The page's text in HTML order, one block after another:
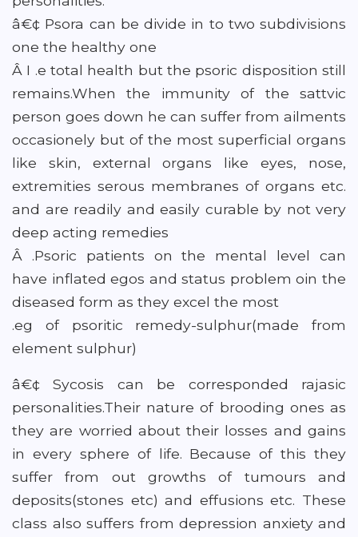
â€¢ Psora can be divide in to two subdivisions
one the healthy one
Â I .e total health but the psoric disposition still
remains.When the immunity of the sattvic
person goes down he can suffer from ailments
occasionely but of the most superficial organs
like skin, external organs like eyes, nose,
extremities serous membranes of organs etc.
and are readily and easily curable by not very
deep acting remedies
Â .Psoric patients on the mental level can
have inflated egos and status problem oin the
diseased form as they excel the most
.eg of psoritic remedy-sulphur(made from
element sulphur)
â€¢ Sycosis can be corresponded rajasic
personalities.Their nature of brooding ones as
they are worried about their losses and gains
in every sphere of life. Because of this they
suffer from out growths of tumours and
deposits(stones etc) and effusions etc. These
class also suffers from depression anxiety and